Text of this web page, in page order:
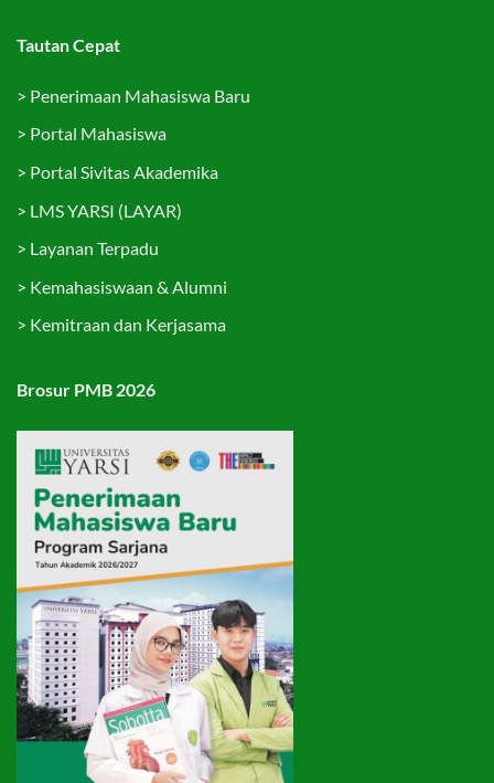
Tautan Cepat
> Penerimaan Mahasiswa Baru
> Portal Mahasiswa
> Portal Sivitas Akademika
> LMS YARSI (LAYAR)
> Layanan Terpadu
> Kemahasiswaan & Alumni
> Kemitraan dan Kerjasama
Brosur PMB 2026